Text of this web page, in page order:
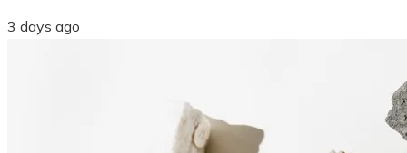
3 days ago